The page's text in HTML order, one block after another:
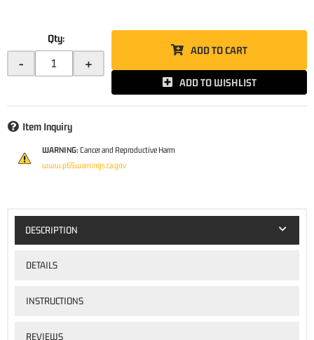
Qty:
- +
ADD TO CART
ADD TO WISHLIST
Item Inquiry
WARNING: Cancer and Reproductive Harm
www.p65warnings.ca.gov
DESCRIPTION
DETAILS
INSTRUCTIONS
REVIEWS